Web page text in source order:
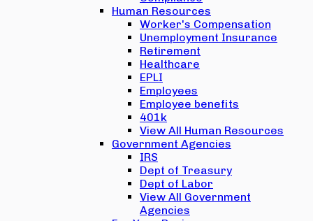
Human Resources
Worker's Compensation
Unemployment Insurance
Retirement
Healthcare
EPLI
Employees
Employee benefits
401k
View All Human Resources
Government Agencies
IRS
Dept of Treasury
Dept of Labor
View All Government
Agencies